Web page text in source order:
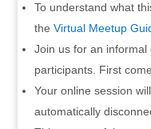
To understand what
the Virtual Meetup
Join us for an informal
participants. First
Your online session
automatically